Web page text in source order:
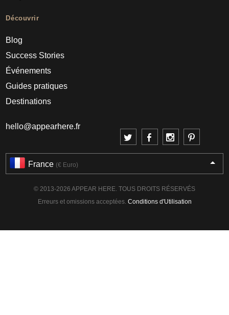
Découvrir
Blog
Success Stories
Événements
Guides pratiques
Destinations
hello@appearhere.fr
France (€ Euro)
© 2013-2026 APPEAR HERE. TOUS DROITS RÉSERVÉS
Erreurs et omissions acceptées. Conditions d'Utilisation